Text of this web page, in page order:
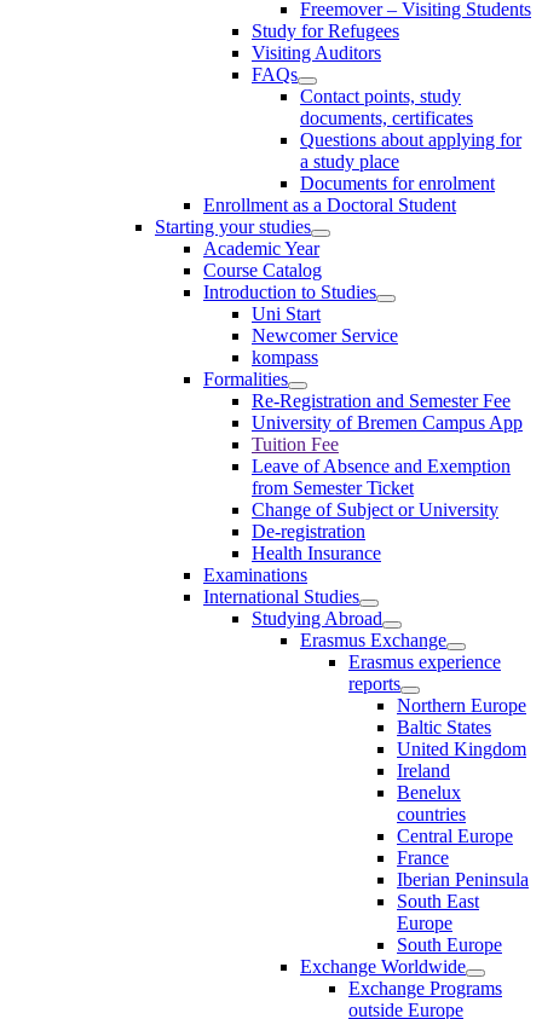
Freemover – Visiting Students
Study for Refugees
Visiting Auditors
FAQs
Contact points, study
documents, certificates
Questions about applying for
a study place
Documents for enrolment
Enrollment as a Doctoral Student
Starting your studies
Academic Year
Course Catalog
Introduction to Studies
Uni Start
Newcomer Service
kompass
Formalities
Re-Registration and Semester Fee
University of Bremen Campus App
Tuition Fee
Leave of Absence and Exemption
from Semester Ticket
Change of Subject or University
De-registration
Health Insurance
Examinations
International Studies
Studying Abroad
Erasmus Exchange
Erasmus experience
reports
Northern Europe
Baltic States
United Kingdom
Ireland
Benelux
countries
Central Europe
France
Iberian Peninsula
South East
Europe
South Europe
Exchange Worldwide
Exchange Programs
outside Europe